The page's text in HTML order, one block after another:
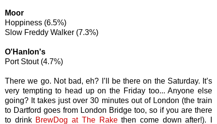
Moor
Hoppiness (6.5%)
Slow Freddy Walker (7.3%)
O'Hanlon's
Port Stout (4.7%)
There we go. Not bad, eh? I’ll be there on the Saturday. It’s
very tempting to head up on the Friday too... Anyone else
going? It takes just over 30 minutes out of London (the train
to Dartford goes from London Bridge too, so if you are there
to drink BrewDog at The Rakethen come down after!). I